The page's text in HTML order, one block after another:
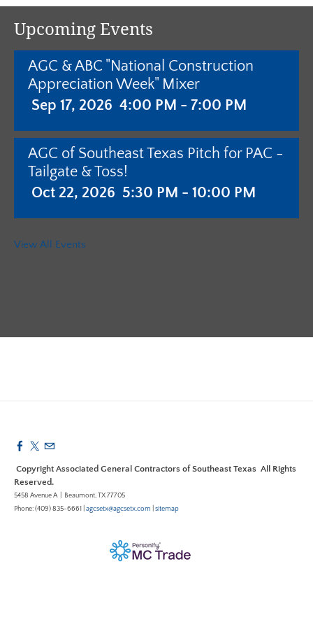
Upcoming Events
AGC & ABC "National Construction
Appreciation Week" Mixer
Sep 17, 2026 4:00 PM - 7:00 PM
AGC of Southeast Texas Pitch for PAC -
Tailgate & Toss!
Oct 22, 2026 5:30 PM - 10:00 PM
AGC of Southeast Texas - Annual
View All Events
Copyright Associated General Contractors of Southeast Texas All Rights
Reserved.
5458 Avenue A | Beaumont, TX 77705
Phone: (409) 835-6661 | agcsetx@agcsetx.com sitemap